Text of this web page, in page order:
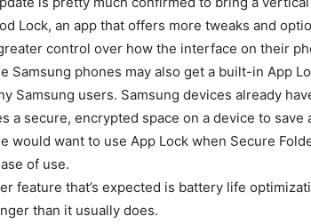
Lock, an app that offers more tweaks and
control over how the interface on their
Samsung phones may also get a built-in App
Samsung users. Samsung devices already
a secure, encrypted space on a device to save
would want to use App Lock when Secure
of use.
feature that’s expected is battery life
than it usually does.